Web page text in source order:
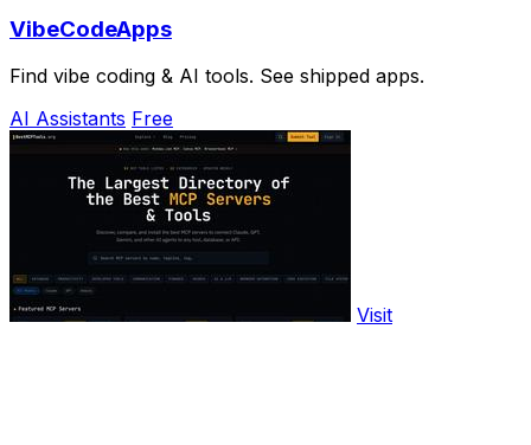
VibeCodeApps
Find vibe coding & AI tools. See shipped apps.
AI Assistants Free
Visit